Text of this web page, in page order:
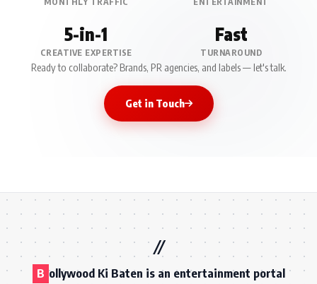
5-in-1
CREATIVE EXPERTISE
Fast
TURNAROUND
Ready to collaborate? Brands, PR agencies, and labels — let's talk.
Get in Touch
B ollywood Ki Baten is an entertainment portal